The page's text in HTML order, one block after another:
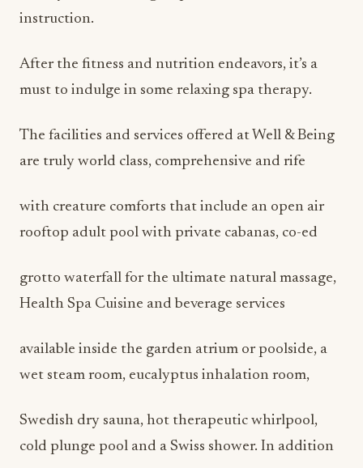
instruction.
After the fitness and nutrition endeavors, it’s a
must to indulge in some relaxing spa therapy.
The facilities and services offered at Well & Being
are truly world class, comprehensive and rife
with creature comforts that include an open air
rooftop adult pool with private cabanas, co-ed
grotto waterfall for the ultimate natural massage,
Health Spa Cuisine and beverage services
available inside the garden atrium or poolside, a
wet steam room, eucalyptus inhalation room,
Swedish dry sauna, hot therapeutic whirlpool,
cold plunge pool and a Swiss shower. In addition